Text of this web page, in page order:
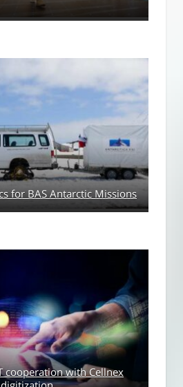
for BAS Antarctic Missions
cooperation with Cellnex